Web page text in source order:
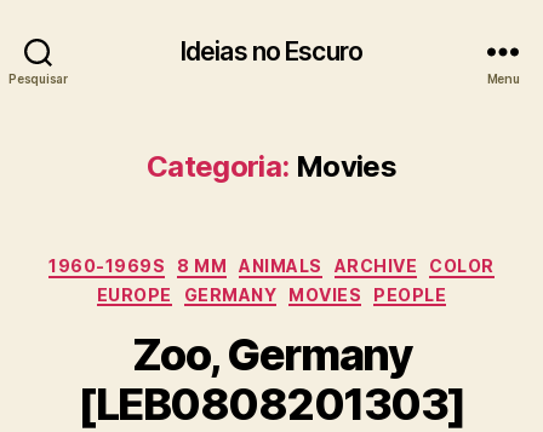
Pesquisar
Ideias no Escuro
Menu
Categoria: Movies
Categorias
1960-1969S 8 MM ANIMALS ARCHIVE
COLOR
EUROPE
GERMANY MOVIES PEOPLE
Zoo, Germany
[LEB0808201303]